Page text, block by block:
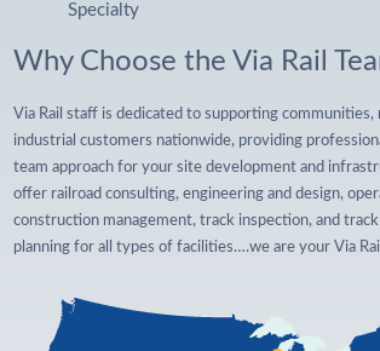
Specialty
Why Choose the Via Rail
Via Rail staff is dedicated to supporting communities,
industrial customers nationwide, providing
team approach for your site development and
offer railroad consulting, engineering and design,
construction management, track inspection, and
planning for all types of facilities….we are your Via